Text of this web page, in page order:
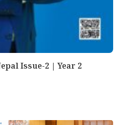
Issue-2 | Year 2